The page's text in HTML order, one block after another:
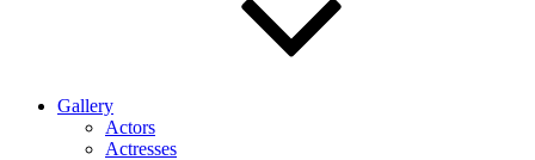
Gallery
Actors
Actresses